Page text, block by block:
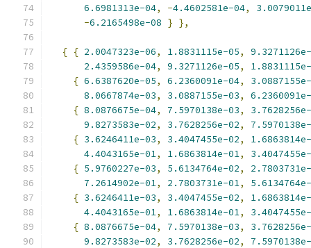
6.6981313e-04, -4.4602581e-04,
-6.2165498e-08 } },
{ { 2.0047323e-06, 1.8831115e-05,
2.4359586e-04, 9.3271126e-05,
{ 6.6387620e-05, 6.2360091e-04,
8.0667874e-03, 3.0887155e-03,
{ 8.0876675e-04, 7.5970138e-03,
9.8273583e-02, 3.7628256e-02,
{ 3.6246411e-03, 3.4047455e-02,
4.4043165e-01, 1.6863814e-01,
{ 5.9760227e-03, 5.6134764e-02,
7.2614902e-01, 2.7803731e-01,
{ 3.6246411e-03, 3.4047455e-02,
4.4043165e-01, 1.6863814e-01,
{ 8.0876675e-04, 7.5970138e-03,
9.8273583e-02, 3.7628256e-02,